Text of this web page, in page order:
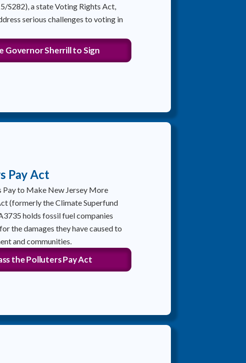
S282), a state Voting Rights Act,
serious challenges to voting in
Governor Sherrill to Sign
Pay Act
Pay to Make New Jersey More
(formerly the Climate Superfund
holds fossil fuel companies
the damages they have caused to
and communities.
the Polluters Pay Act